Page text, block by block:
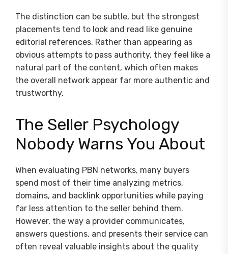
The distinction can be subtle, but the strongest
placements tend to look and read like genuine
editorial references. Rather than appearing as
obvious attempts to pass authority, they feel like a
natural part of the content, which often makes
the overall network appear far more authentic and
trustworthy.
The Seller Psychology
Nobody Warns You About
When evaluating PBN networks, many buyers
spend most of their time analyzing metrics,
domains, and backlink opportunities while paying
far less attention to the seller behind them.
However, the way a provider communicates,
answers questions, and presents their service can
often reveal valuable insights about the quality